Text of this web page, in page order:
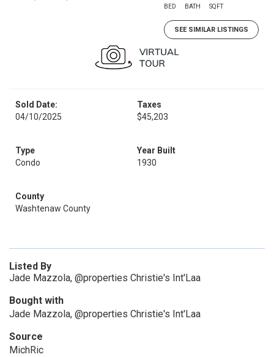
BED BATH SQFT
SEE SIMILAR LISTINGS
Sold Date:
04/10/2025
Taxes
$45,203
Type
Condo
Year Built
1930
County
Washtenaw County
Listed By
Jade Mazzola, @properties Christie's Int'Laa
Bought with
Jade Mazzola, @properties Christie's Int'Laa
Source
MichRic